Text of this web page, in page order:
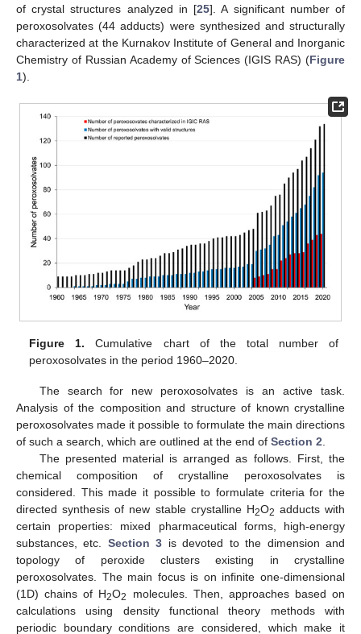
of crystal structures analyzed in [25]. A significant number of
peroxosolvates (44 adducts) were synthesized and structurally
characterized at the Kurnakov Institute of General and Inorganic
Chemistry of Russian Academy of Sciences (IGIS RAS) (Figure
1).
Figure 1. Cumulative chart of the total number of
peroxosolvates in the period 1960–2020.
The search for new peroxosolvates is an active task.
Analysis of the composition and structure of known crystalline
peroxosolvates made it possible to formulate the main directions
of such a search, which are outlined at the end of Section 2.
The presented material is arranged as follows. First, the
chemical composition of crystalline peroxosolvates is
considered. This made it possible to formulate criteria for the
directed synthesis of new stable crystalline H2O2 adducts with
certain properties: mixed pharmaceutical forms, high-energy
substances, etc. Section 3 is devoted to the dimension and
topology of peroxide clusters existing in crystalline
peroxosolvates. The main focus is on infinite one-dimensional
(1D) chains of H2O2
molecules. Then, approaches based on
calculations using density functional theory methods with
periodic boundary conditions are considered, which make it